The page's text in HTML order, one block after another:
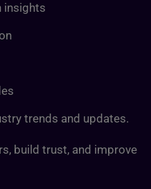
insights
trends and updates.
build trust, and improve